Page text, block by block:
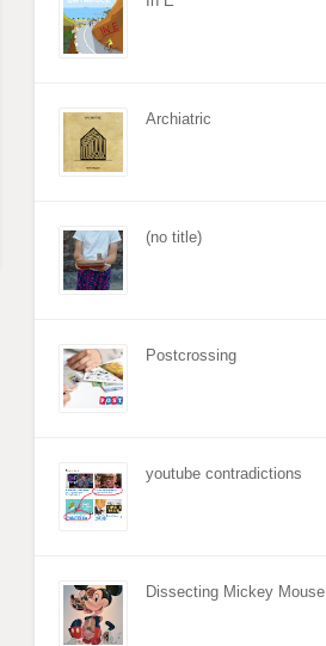
Archiatric
(no title)
Postcrossing
youtube contradictions
Dissecting Mickey Mouse